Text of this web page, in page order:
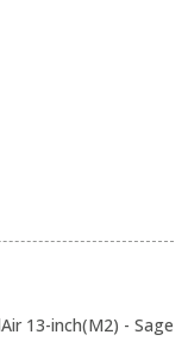
13-inch(M2) - Sage